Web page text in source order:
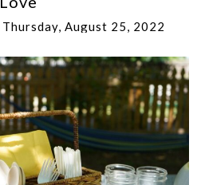
Thursday, August 25, 2022